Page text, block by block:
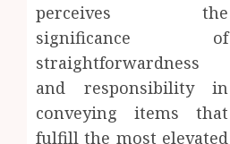
perceives the
significance of
straightforwardness
and responsibility in
conveying items that
fulfill the most elevated